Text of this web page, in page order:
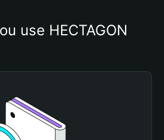
use HECTAGON